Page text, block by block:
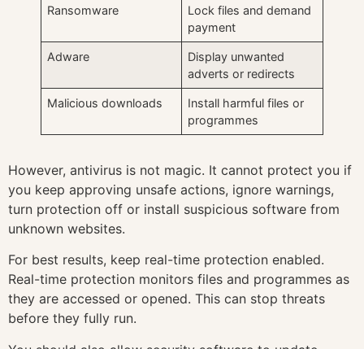
Ransomware
Lock files and demand
payment
Adware
Display unwanted
adverts or redirects
Malicious downloads
Install harmful files or
programmes
However, antivirus is not magic. It cannot protect you if
you keep approving unsafe actions, ignore warnings,
turn protection off or install suspicious software from
unknown websites.
For best results, keep real-time protection enabled.
Real-time protection monitors files and programmes as
they are accessed or opened. This can stop threats
before they fully run.